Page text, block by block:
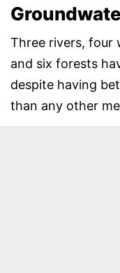
Three rivers, four
and six forests
despite having
than any other